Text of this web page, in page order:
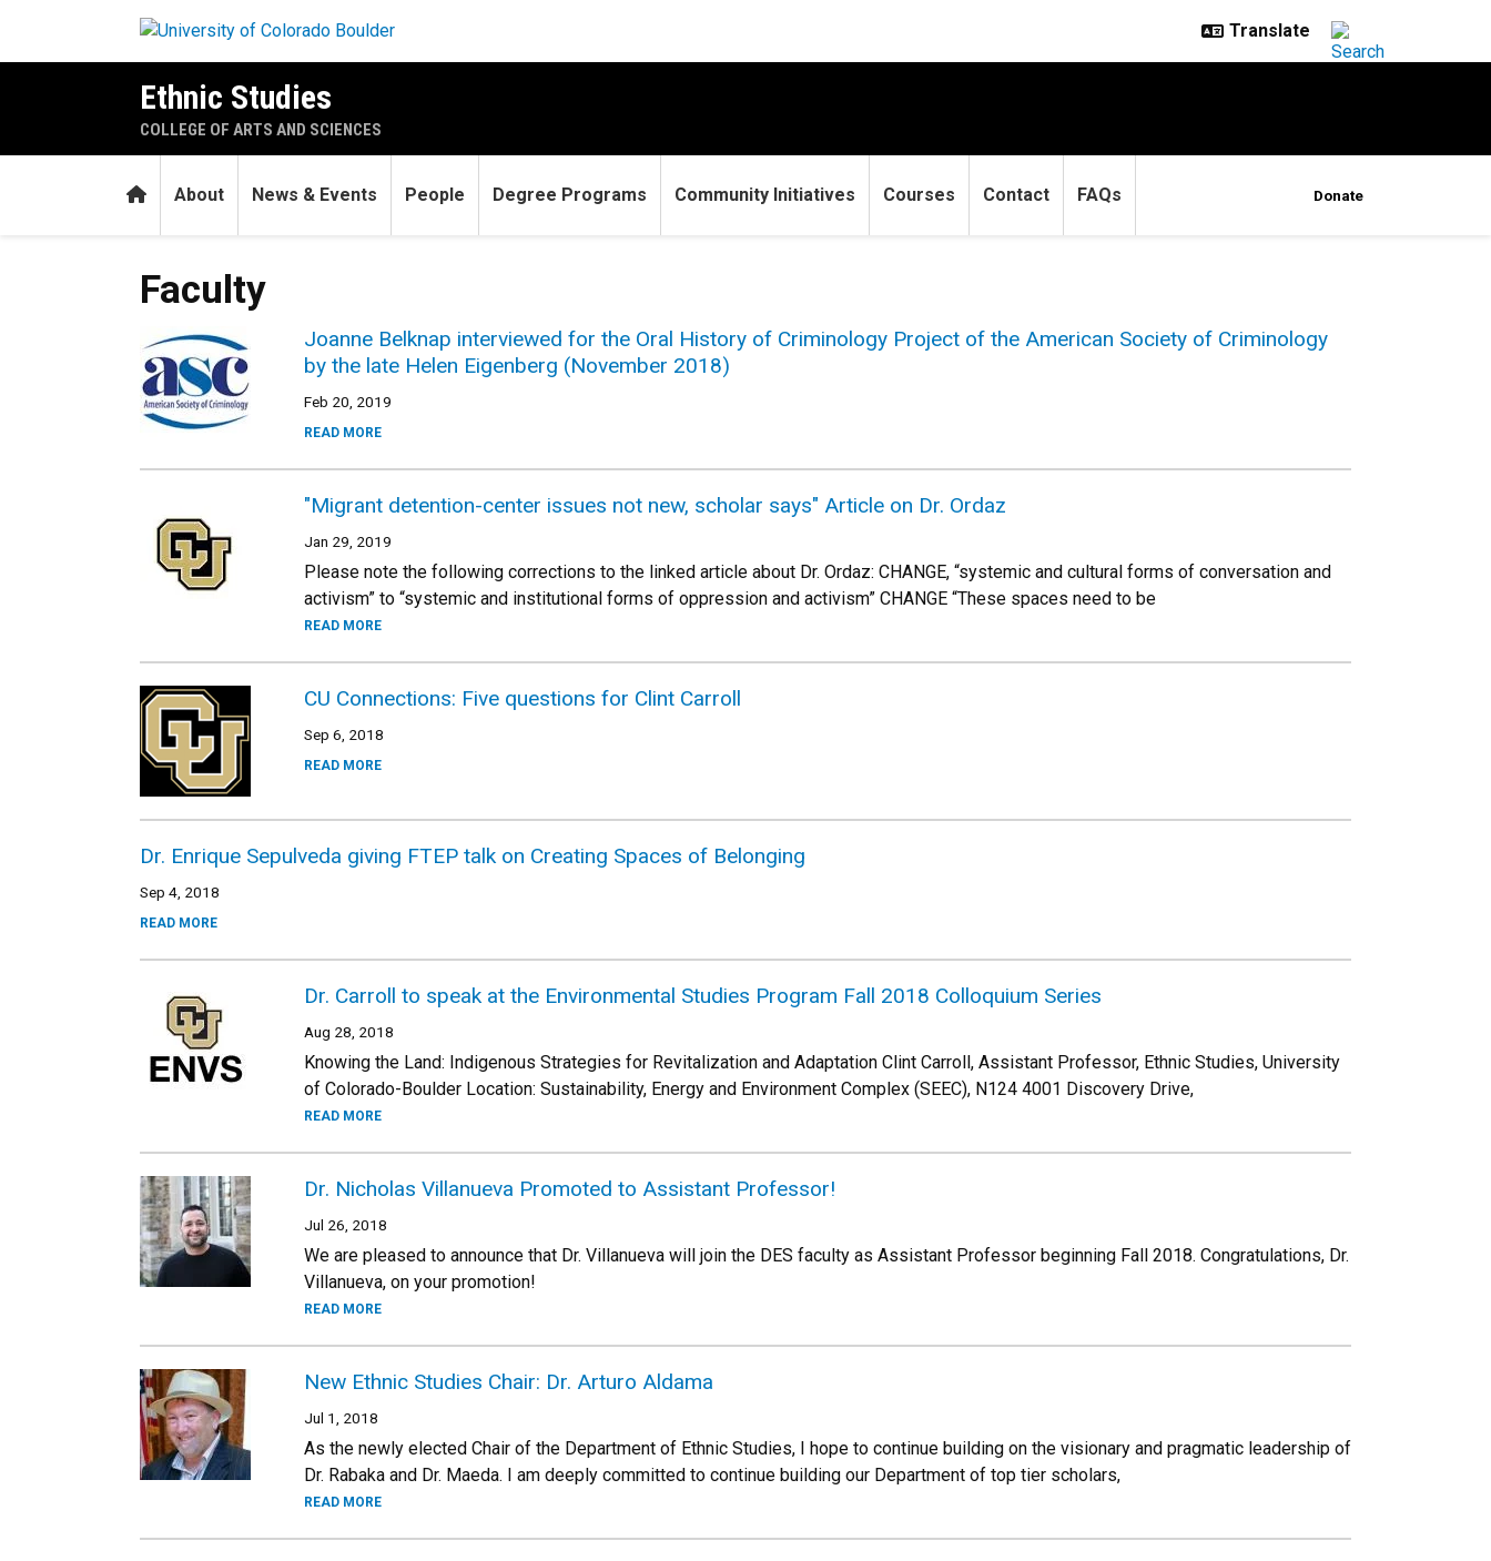
Ethnic Studies
COLLEGE OF ARTS AND SCIENCES
HomeAbout News & Events People Degree Programs Community Initiatives Courses Contact FAQs Donate
Faculty
Joanne Belknap interviewed for the Oral History of Criminology Project of the American Society of Criminology
by the late Helen Eigenberg (November 2018)
Feb 20, 2019
READ MORE
"Migrant detention-center issues not new, scholar says" Article on Dr. Ordaz
Jan 29, 2019
Please note the following corrections to the linked article about Dr. Ordaz: CHANGE, “systemic and cultural forms of conversation and
activism” to “systemic and institutional forms of oppression and activism” CHANGE “These spaces need to be
READ MORE
CU Connections: Five questions for Clint Carroll
Sep 6, 2018
READ MORE
Dr. Enrique Sepulveda giving FTEP talk on Creating Spaces of Belonging
Sep 4, 2018
READ MORE
Dr. Carroll to speak at the Environmental Studies Program Fall 2018 Colloquium Series
Aug 28, 2018
Knowing the Land: Indigenous Strategies for Revitalization and Adaptation Clint Carroll, Assistant Professor, Ethnic Studies, University
of Colorado-Boulder Location: Sustainability, Energy and Environment Complex (SEEC), N124 4001 Discovery Drive,
READ MORE
Dr. Nicholas Villanueva Promoted to Assistant Professor!
Jul 26, 2018
We are pleased to announce that Dr. Villanueva will join the DES faculty as Assistant Professor beginning Fall 2018. Congratulations, Dr.
Villanueva, on your promotion!
READ MORE
New Ethnic Studies Chair: Dr. Arturo Aldama
Jul 1, 2018
As the newly elected Chair of the Department of Ethnic Studies, I hope to continue building on the visionary and pragmatic leadership of
Dr. Rabaka and Dr. Maeda. I am deeply committed to continue building our Department of top tier scholars,
READ MORE